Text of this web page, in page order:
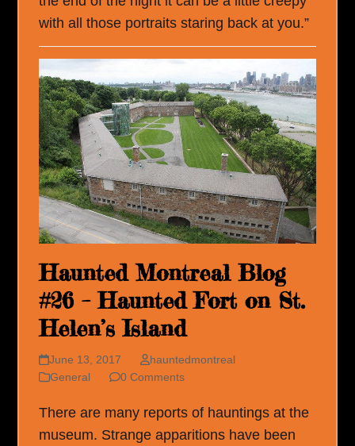
with all those portraits staring back at you.”
Haunted Montreal Blog
#26 – Haunted Fort on St.
Helen’s Island
June 13, 2017
hauntedmontreal
General
0 Comments
There are many reports of hauntings at the
museum. Strange apparitions have been